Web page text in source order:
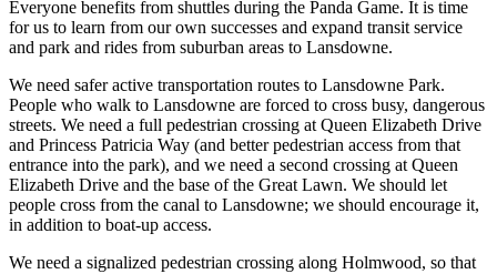
Everyone benefits from shuttles during the Panda Game. It is time
for us to learn from our own successes and expand transit service
and park and rides from suburban areas to Lansdowne.
We need safer active transportation routes to Lansdowne Park.
People who walk to Lansdowne are forced to cross busy, dangerous
streets. We need a full pedestrian crossing at Queen Elizabeth Drive
and Princess Patricia Way (and better pedestrian access from that
entrance into the park), and we need a second crossing at Queen
Elizabeth Drive and the base of the Great Lawn. We should let
people cross from the canal to Lansdowne; we should encourage it,
in addition to boat-up access.
We need a signalized pedestrian crossing along Holmwood, so that